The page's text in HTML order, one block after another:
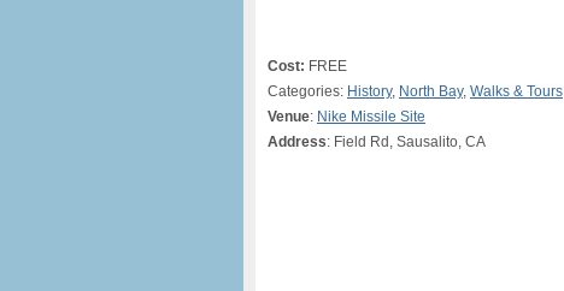
Cost: FREE
Categories: History, North Bay, Walks & Tours
Venue: Nike Missile Site
Address: Field Rd, Sausalito, CA